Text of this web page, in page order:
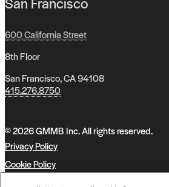
600 California Street
8th Floor
San Francisco, CA 94108
415.276.8750
© 2026 GMMB Inc. All rights reserved.
Privacy Policy
Cookie Policy